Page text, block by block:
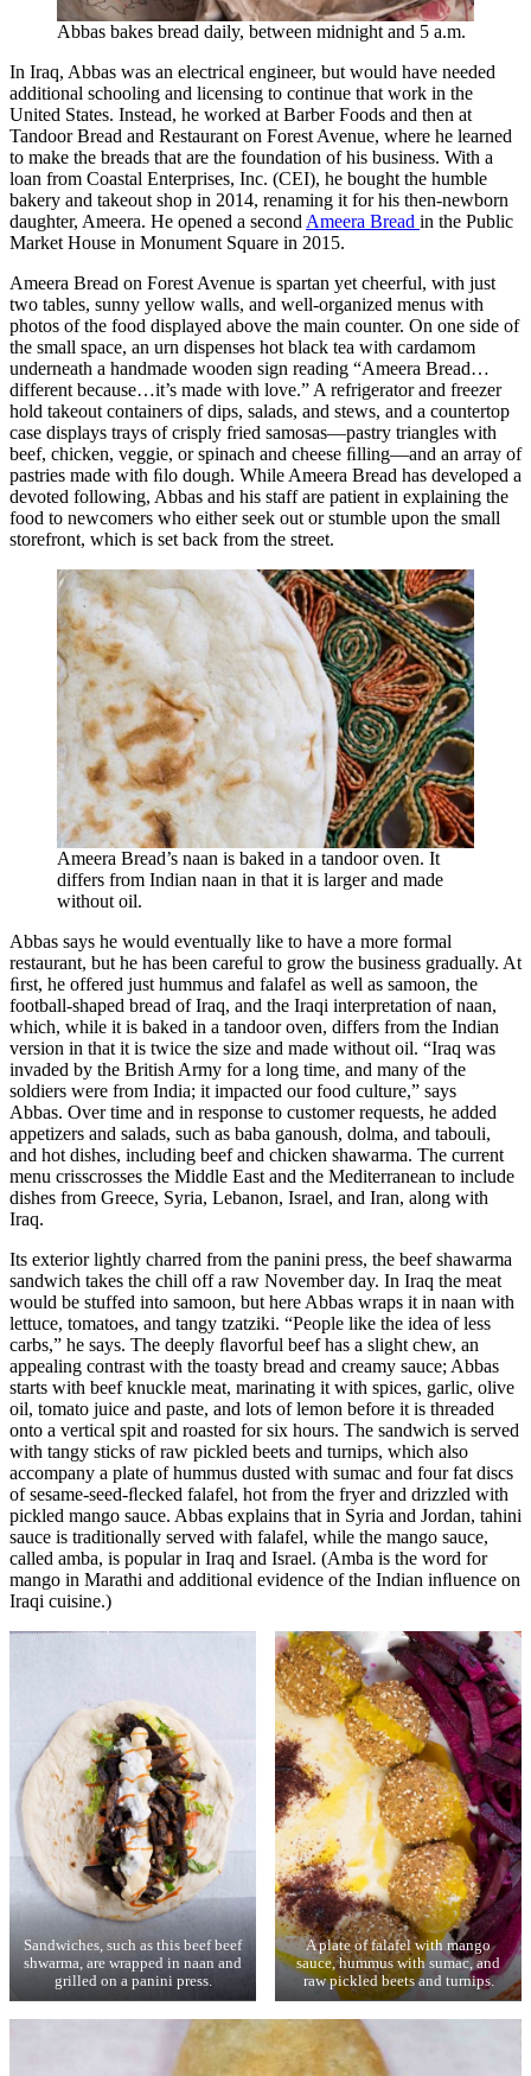
Abbas bakes bread daily, between midnight and 5 a.m.
In Iraq, Abbas was an electrical engineer, but would have needed
additional schooling and licensing to continue that work in the
United States. Instead, he worked at Barber Foods and then at
Tandoor Bread and Restaurant on Forest Avenue, where he learned
to make the breads that are the foundation of his business. With a
loan from Coastal Enterprises, Inc. (CEI), he bought the humble
bakery and takeout shop in 2014, renaming it for his then-newborn
daughter, Ameera. He opened a second Ameera Bread in the Public
Market House in Monument Square in 2015.
Ameera Bread on Forest Avenue is spartan yet cheerful, with just
two tables, sunny yellow walls, and well-organized menus with
photos of the food displayed above the main counter. On one side of
the small space, an urn dispenses hot black tea with cardamom
underneath a handmade wooden sign reading “Ameera Bread…
different because…it’s made with love.” A refrigerator and freezer
hold takeout containers of dips, salads, and stews, and a countertop
case displays trays of crisply fried samosas—pastry triangles with
beef, chicken, veggie, or spinach and cheese ﬁlling—and an array of
pastries made with ﬁlo dough. While Ameera Bread has developed a
devoted following, Abbas and his staff are patient in explaining the
food to newcomers who either seek out or stumble upon the small
storefront, which is set back from the street.
Ameera Bread’s naan is baked in a tandoor oven. It
differs from Indian naan in that it is larger and made
without oil.
Abbas says he would eventually like to have a more formal
restaurant, but he has been careful to grow the business gradually. At
ﬁrst, he offered just hummus and falafel as well as samoon, the
football-shaped bread of Iraq, and the Iraqi interpretation of naan,
which, while it is baked in a tandoor oven, differs from the Indian
version in that it is twice the size and made without oil. “Iraq was
invaded by the British Army for a long time, and many of the
soldiers were from India; it impacted our food culture,” says
Abbas. Over time and in response to customer requests, he added
appetizers and salads, such as baba ganoush, dolma, and tabouli,
and hot dishes, including beef and chicken shawarma. The current
menu crisscrosses the Middle East and the Mediterranean to include
dishes from Greece, Syria, Lebanon, Israel, and Iran, along with
Iraq.
Its exterior lightly charred from the panini press, the beef shawarma
sandwich takes the chill off a raw November day. In Iraq the meat
would be stuffed into samoon, but here Abbas wraps it in naan with
lettuce, tomatoes, and tangy tzatziki. “People like the idea of less
carbs,” he says. The deeply ﬂavorful beef has a slight chew, an
appealing contrast with the toasty bread and creamy sauce; Abbas
starts with beef knuckle meat, marinating it with spices, garlic, olive
oil, tomato juice and paste, and lots of lemon before it is threaded
onto a vertical spit and roasted for six hours. The sandwich is served
with tangy sticks of raw pickled beets and turnips, which also
accompany a plate of hummus dusted with sumac and four fat discs
of sesame-seed-ﬂecked falafel, hot from the fryer and drizzled with
pickled mango sauce. Abbas explains that in Syria and Jordan, tahini
sauce is traditionally served with falafel, while the mango sauce,
called amba, is popular in Iraq and Israel. (Amba is the word for
mango in Marathi and additional evidence of the Indian inﬂuence on
Iraqi cuisine.)
Sandwiches, such as this beef beef
shwarma, are wrapped in naan and
grilled on a panini press.
A plate of falafel with mango
sauce, hummus with sumac, and
raw pickled beets and turnips.